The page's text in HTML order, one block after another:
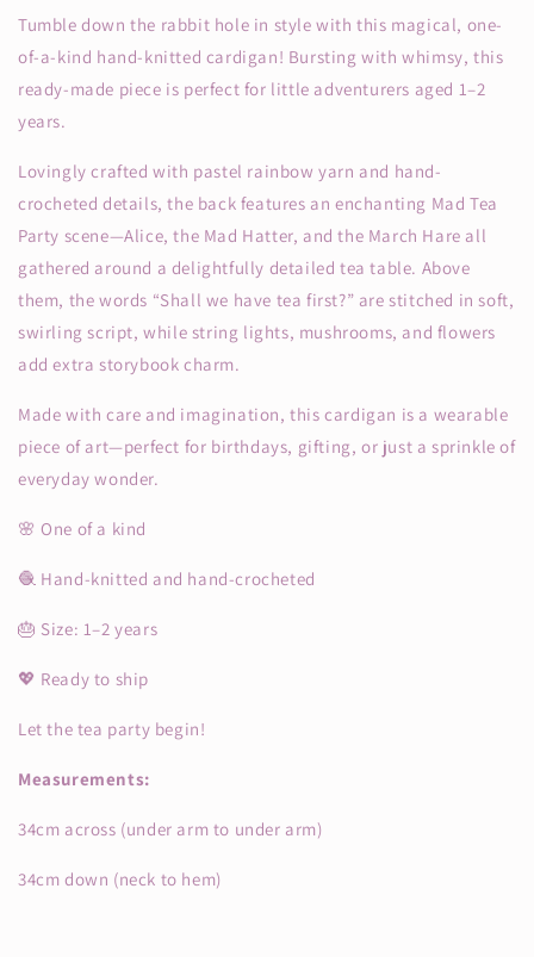
Tumble down the rabbit hole in style with this magical, one-
of-a-kind hand-knitted cardigan! Bursting with whimsy, this
ready-made piece is perfect for little adventurers aged 1–2
years.
Lovingly crafted with pastel rainbow yarn and hand-
crocheted details, the back features an enchanting Mad Tea
Party scene—Alice, the Mad Hatter, and the March Hare all
gathered around a delightfully detailed tea table. Above
them, the words “Shall we have tea first?” are stitched in soft,
swirling script, while string lights, mushrooms, and flowers
add extra storybook charm.
Made with care and imagination, this cardigan is a wearable
piece of art—perfect for birthdays, gifting, or just a sprinkle of
everyday wonder.
🌸 One of a kind
🧶 Hand-knitted and hand-crocheted
🎂 Size: 1–2 years
💖 Ready to ship
Let the tea party begin!
Measurements:
34cm across (under arm to under arm)
34cm down (neck to hem)